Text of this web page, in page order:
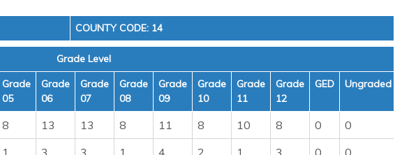
COUNTY CODE: 14
Grade Level
Grade
05
Grade
06
Grade
07
Grade
08
Grade
09
Grade
10
Grade
11
Grade
12
GED Ungraded
8 13 13 8 11 8 10 8 0
0
1 3 3 1 4 2 1 3 0
0